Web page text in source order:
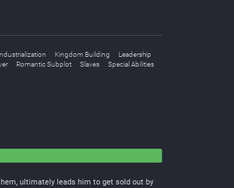
Kingdom Building
Leadership
Romantic Subplot Slaves
Special Abilities
ultimately leads him to get sold out by